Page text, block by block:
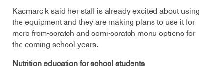
Kacmarcik said her staff is already excited about using
the equipment and they are making plans to use it for
more from-scratch and semi-scratch menu options for
the coming school years.
Nutrition education for school students